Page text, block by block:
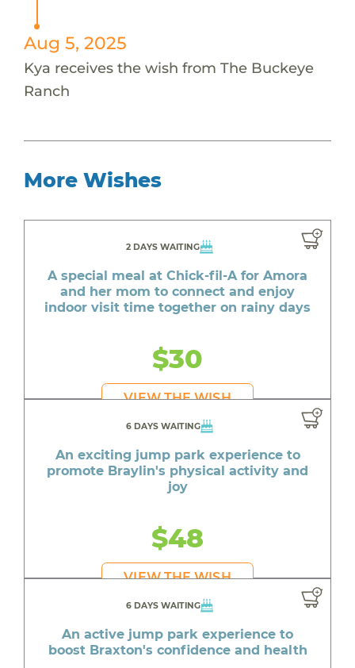
Aug 5, 2025
Kya receives the wish from The Buckeye
Ranch
More Wishes
2 DAYS WAITING
A special meal at Chick-fil-A for Amora
and her mom to connect and enjoy
indoor visit time together on rainy days
$30
VIEW THE WISH
6 DAYS WAITING
An exciting jump park experience to
promote Braylin's physical activity and
joy
$48
VIEW THE WISH
6 DAYS WAITING
An active jump park experience to
boost Braxton's confidence and health